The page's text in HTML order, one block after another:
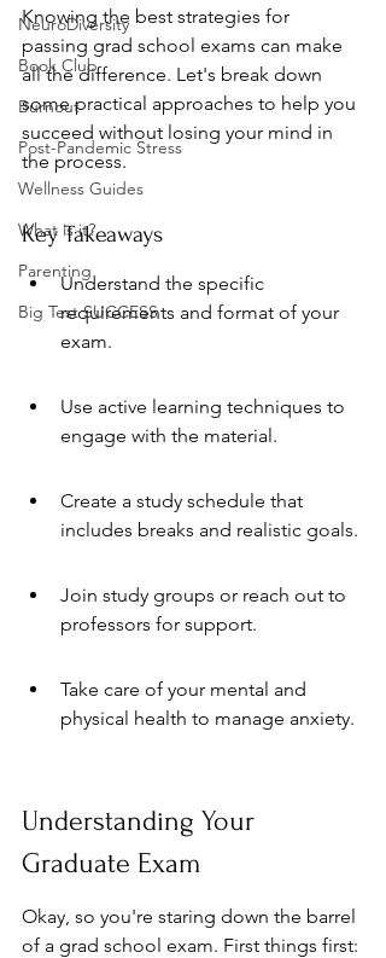
NeuroDiversity
Book Club
Burnout
Post-Pandemic Stress
Wellness Guides
What is it?
Parenting
Big Test SUCCESS
Knowing the best strategies for
passing grad school exams can make
all the difference. Let's break down
some practical approaches to help you
succeed without losing your mind in
the process.
Key Takeaways
Understand the specific
requirements and format of your
exam.
Use active learning techniques to
engage with the material.
Create a study schedule that
includes breaks and realistic goals.
Join study groups or reach out to
professors for support.
Take care of your mental and
physical health to manage anxiety.
Understanding Your
Graduate Exam
Okay, so you're staring down the barrel
of a grad school exam. First things first: